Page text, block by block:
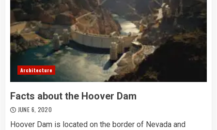
Architecture
Facts about the Hoover Dam
JUNE 6, 2020
Hoover Dam is located on the border of Nevada and